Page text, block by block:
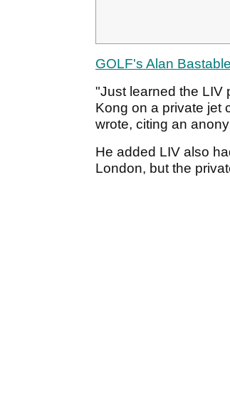
GOLF's Alan Bastable
"Just learned the LIV
Kong on a private jet
wrote, citing an
He added LIV also
London, but the